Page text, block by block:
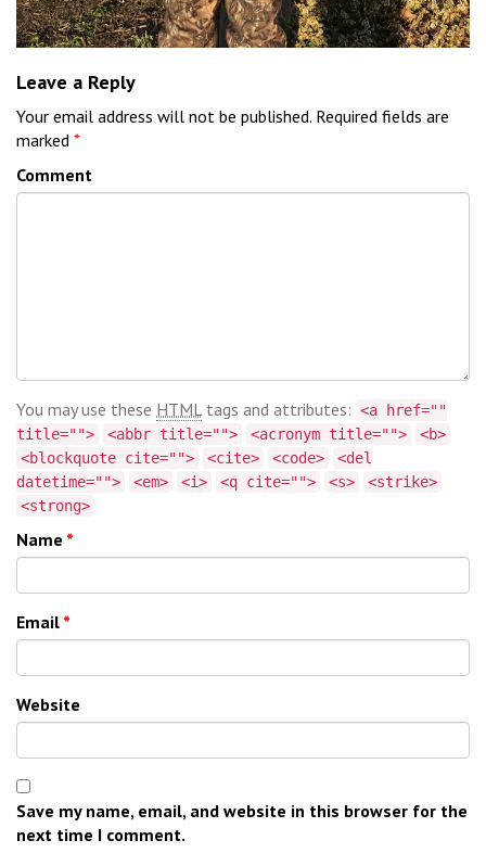
Leave a Reply
Your email address will not be published. Required fields are
marked *
Comment
You may use these HTML tags and attributes: <a href=""
title="">
<abbr title=""> <acronym title="">
<b>
<blockquote cite="">
<cite> <code>
<del
datetime="">
<em> <i> <q cite=""> <s>
<strike>
<strong>
Name *
Email *
Website
Save my name, email, and website in this browser for the
next time I comment.